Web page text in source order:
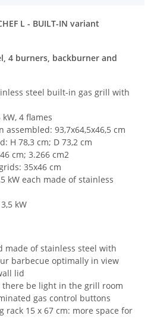
L - BUILT-IN variant
4 burners, backburner and
steel built-in gas grill with
4 flames
assembled: 93,7x64,5x46,5 cm
H 78,3 cm; D 73,2 cm
cm; 3.266 cm2
35x46 cm
kW each made of stainless
kW
made of stainless steel with
barbecue optimally in view
lid
there be light in the grill room
gas control buttons
rack 15 x 67 cm: more space for